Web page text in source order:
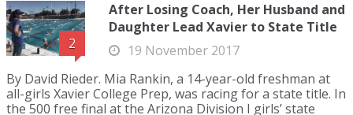
2
After Losing Coach, Her Husband and
Daughter Lead Xavier to State Title
19 November 2017
By David Rieder. Mia Rankin, a 14-year-old freshman at
all-girls Xavier College Prep, was racing for a state title. In
the 500 free final at the Arizona Division I girls’ state